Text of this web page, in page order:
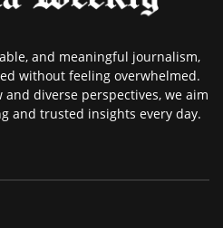
and meaningful journalism,
without feeling overwhelmed.
diverse perspectives, we aim
and trusted insights every day.